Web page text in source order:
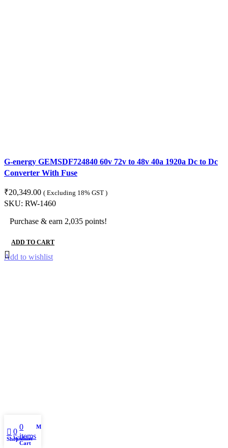
G-energy GEMSDF724840 60v 72v to 48v 40a 1920a Dc to Dc
Converter With Fuse
₹20,349.00 ( Excluding 18% GST )
SKU: RW-1460
Purchase & earn 2,035 points!
ADD TO CART
Add to wishlist
Shop
0
Wishlist
0
items
Cart
My account